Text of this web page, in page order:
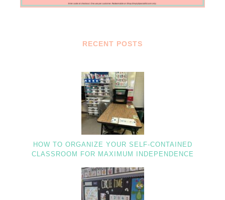
RECENT POSTS
HOW TO ORGANIZE YOUR SELF-CONTAINED
CLASSROOM FOR MAXIMUM INDEPENDENCE